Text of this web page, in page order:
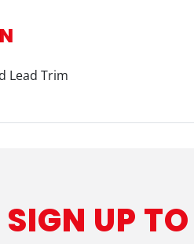
Lead Trim
SIGN UP